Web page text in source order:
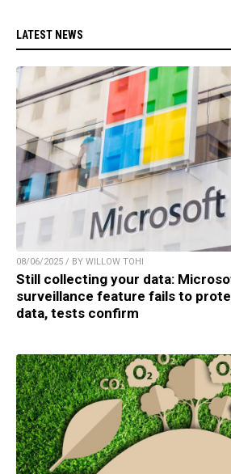
LATEST NEWS
08/06/2025 / BY WILLOW TOHI
Still collecting your data:
surveillance feature fails to
data, tests confirm